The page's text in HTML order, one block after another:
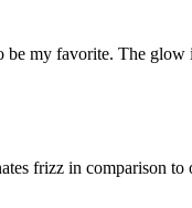
be my favorite. The
frizz in comparison to